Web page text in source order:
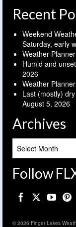
Recent
Weekend
Saturday, early
Weather
Humid and
2026
Weather
Last (mostly)
August 5, 2026
Archives
Follow
© 2026 Finger Lakes